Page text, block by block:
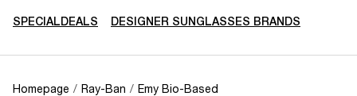
SPECIALDEALS DESIGNER SUNGLASSES BRANDS
Homepage / Ray-Ban / Emy Bio-Based